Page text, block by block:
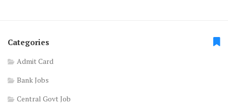
Categories
Admit Card
Bank Jobs
Central Govt Job